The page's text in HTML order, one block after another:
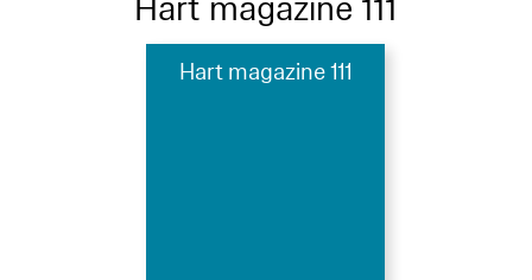
Hart magazine 111